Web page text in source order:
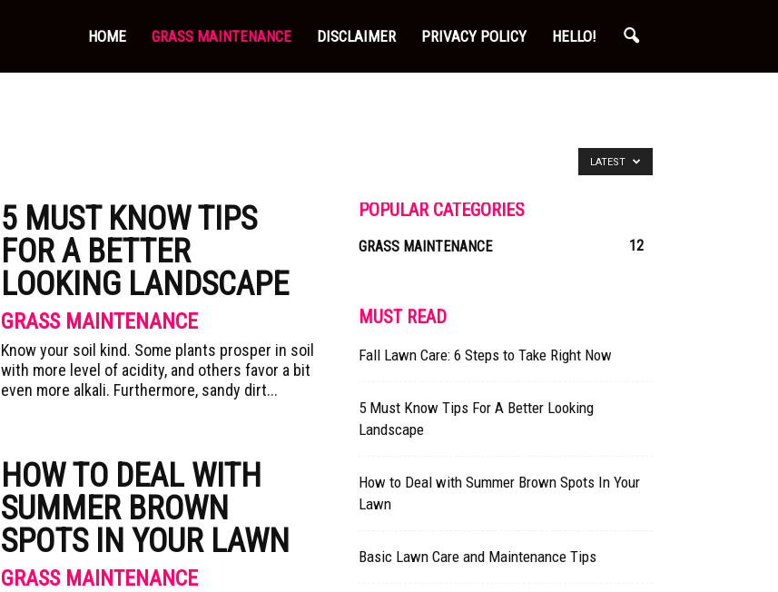
HOME GRASS MAINTENANCE DISCLAIMER PRIVACY POLICY HELLO!
LATEST
5 MUST KNOW TIPS
FOR A BETTER
LOOKING LANDSCAPE
GRASS MAINTENANCE
Know your soil kind. Some plants prosper in soil
with more level of acidity, and others favor a bit
even more alkali. Furthermore, sandy dirt...
HOW TO DEAL WITH
SUMMER BROWN
SPOTS IN YOUR LAWN
GRASS MAINTENANCE
POPULAR CATEGORIES
GRASS MAINTENANCE 12
MUST READ
Fall Lawn Care: 6 Steps to Take Right Now
5 Must Know Tips For A Better Looking
Landscape
How to Deal with Summer Brown Spots In Your
Lawn
Basic Lawn Care and Maintenance Tips